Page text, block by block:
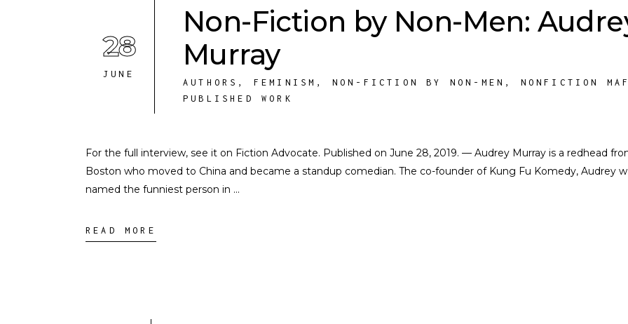
28
JUNE
Non-Fiction by Non-Men:
Murray
AUTHORS , FEMINISM , NON-FICTION BY NON-MEN , NONFICTION
PUBLISHED WORK
For the full interview, see it on Fiction Advocate. Published on June 28, 2019. — Audrey Murray is a redhead
Boston who moved to China and became a standup comedian. The co-founder of Kung Fu Komedy, Audrey
named the funniest person in
READ MORE